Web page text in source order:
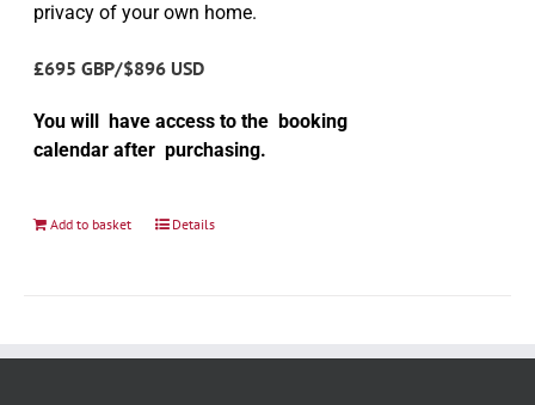
privacy of your own home.
£695 GBP/$896 USD
You will have access to the booking
calendar after purchasing.
Add to basket Details